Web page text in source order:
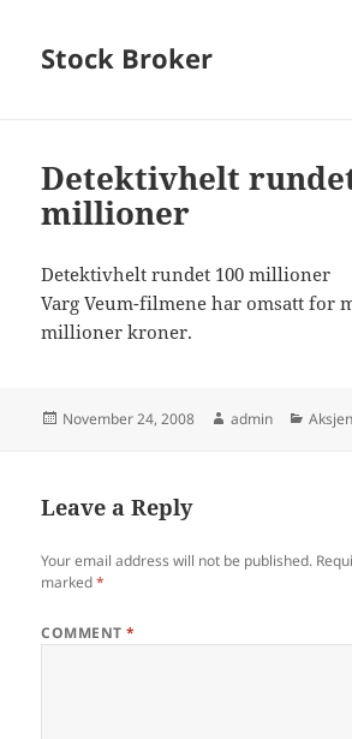
Stock Broker
Detektivhelt
millioner
Detektivhelt rundet 100 millioner
Varg Veum-filmene har omsatt for
millioner kroner.
Posted
November 24, 2008 Author
admin
Leave a Reply
Your email address will not be published.
marked*
COMMENT*